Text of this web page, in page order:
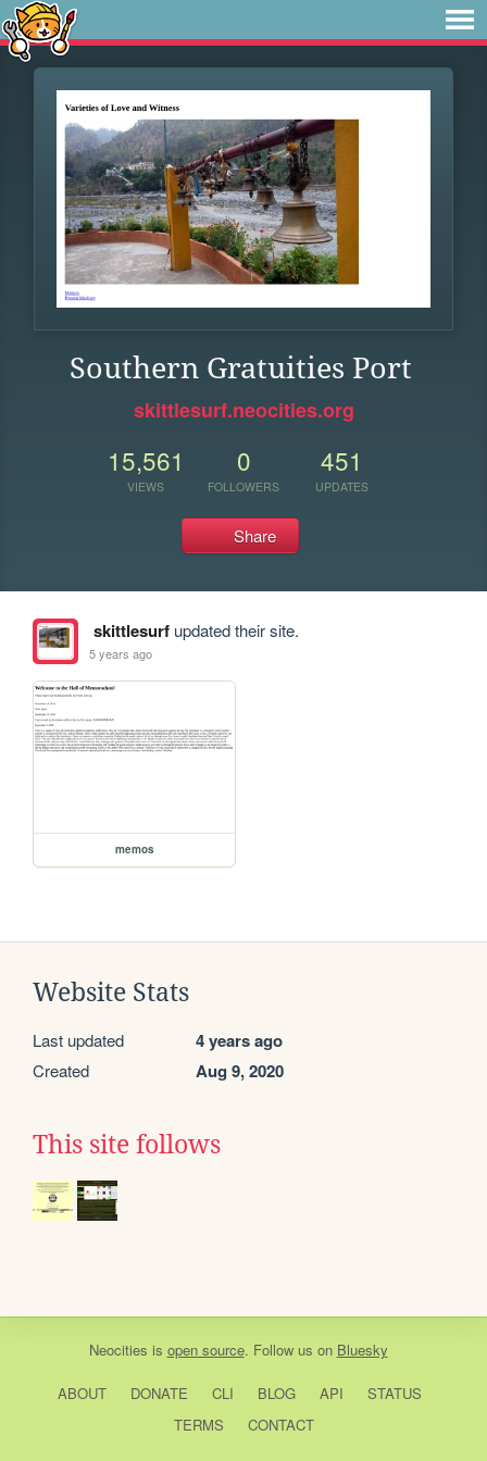
Southern Gratuities Port
skittlesurf.neocities.org
15,561
VIEWS
0
FOLLOWERS
451
UPDATES
Share
skittlesurfupdated their site.
5 years ago
memos
Website Stats
Last updated 4 years ago
Created Aug 9, 2020
This site follows
Neocities is open source. Follow us on Bluesky
ABOUT DONATE CLI BLOG API
STATUS
TERMS
CONTACT